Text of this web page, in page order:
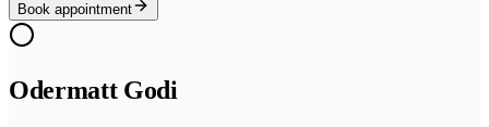
Book appointment
Odermatt Godi